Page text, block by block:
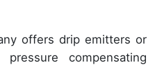
offers drip emitters or
compensating